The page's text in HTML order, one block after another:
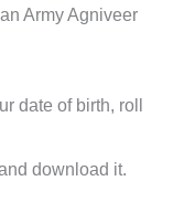
Army Agniveer
date of birth, roll
download it.